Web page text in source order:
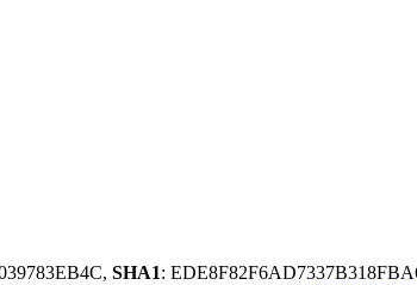
SHA1: